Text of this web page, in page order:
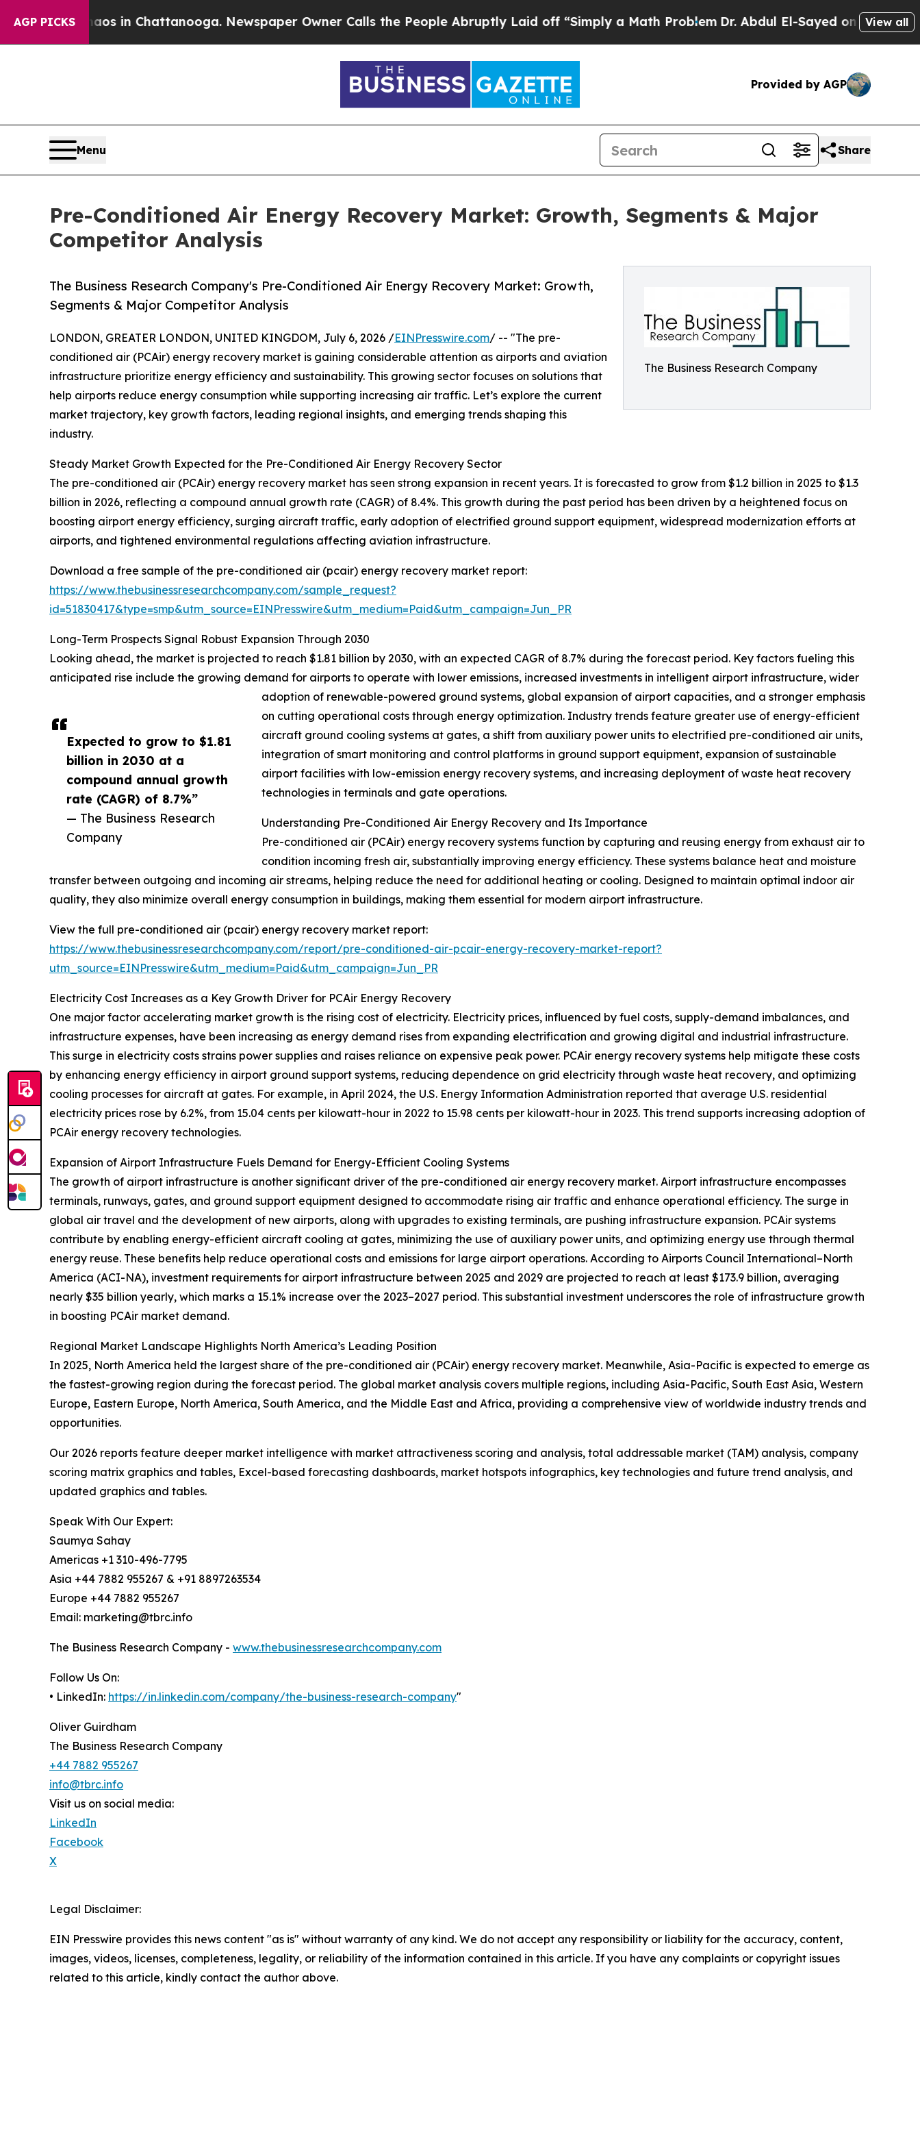
AGP PICKS
Chaos in Chattanooga. Newspaper Owner Calls the People Abruptly Laid off “Simply a Math ProblemDr. Abdul El-Sayed on Historic Michigan
View all
Provided by AGP
Menu Share
Pre-Conditioned Air Energy Recovery Market: Growth, Segments & Major
Competitor Analysis
The Business Research Company
The Business Research Company's Pre-Conditioned Air Energy Recovery Market: Growth,
Segments & Major Competitor Analysis
Expected to grow to $1.81
billion in 2030 at a
compound annual growth
rate (CAGR) of 8.7%”
— The Business Research
Company
LONDON, GREATER LONDON, UNITED KINGDOM, July 6, 2026 /EINPresswire.com/ -- "The pre-
conditioned air (PCAir) energy recovery market is gaining considerable attention as airports and aviation
infrastructure prioritize energy efficiency and sustainability. This growing sector focuses on solutions that
help airports reduce energy consumption while supporting increasing air traffic. Let’s explore the current
market trajectory, key growth factors, leading regional insights, and emerging trends shaping this
industry.
Steady Market Growth Expected for the Pre-Conditioned Air Energy Recovery Sector
The pre-conditioned air (PCAir) energy recovery market has seen strong expansion in recent years. It is forecasted to grow from $1.2 billion in 2025 to $1.3
billion in 2026, reflecting a compound annual growth rate (CAGR) of 8.4%. This growth during the past period has been driven by a heightened focus on
boosting airport energy efficiency, surging aircraft traffic, early adoption of electrified ground support equipment, widespread modernization efforts at
airports, and tightened environmental regulations affecting aviation infrastructure.
Download a free sample of the pre-conditioned air (pcair) energy recovery market report:
https://www.thebusinessresearchcompany.com/sample_request?
id=51830417&type=smp&utm_source=EINPresswire&utm_medium=Paid&utm_campaign=Jun_PR
Long-Term Prospects Signal Robust Expansion Through 2030
Looking ahead, the market is projected to reach $1.81 billion by 2030, with an expected CAGR of 8.7% during the forecast period. Key factors fueling this
anticipated rise include the growing demand for airports to operate with lower emissions, increased investments in intelligent airport infrastructure, wider
adoption of renewable-powered ground systems, global expansion of airport capacities, and a stronger emphasis
on cutting operational costs through energy optimization. Industry trends feature greater use of energy-efficient
aircraft ground cooling systems at gates, a shift from auxiliary power units to electrified pre-conditioned air units,
integration of smart monitoring and control platforms in ground support equipment, expansion of sustainable
airport facilities with low-emission energy recovery systems, and increasing deployment of waste heat recovery
technologies in terminals and gate operations.
Understanding Pre-Conditioned Air Energy Recovery and Its Importance
Pre-conditioned air (PCAir) energy recovery systems function by capturing and reusing energy from exhaust air to
condition incoming fresh air, substantially improving energy efficiency. These systems balance heat and moisture
transfer between outgoing and incoming air streams, helping reduce the need for additional heating or cooling. Designed to maintain optimal indoor air
quality, they also minimize overall energy consumption in buildings, making them essential for modern airport infrastructure.
View the full pre-conditioned air (pcair) energy recovery market report:
https://www.thebusinessresearchcompany.com/report/pre-conditioned-air-pcair-energy-recovery-market-report?
utm_source=EINPresswire&utm_medium=Paid&utm_campaign=Jun_PR
Electricity Cost Increases as a Key Growth Driver for PCAir Energy Recovery
One major factor accelerating market growth is the rising cost of electricity. Electricity prices, influenced by fuel costs, supply-demand imbalances, and
infrastructure expenses, have been increasing as energy demand rises from expanding electrification and growing digital and industrial infrastructure.
This surge in electricity costs strains power supplies and raises reliance on expensive peak power. PCAir energy recovery systems help mitigate these costs
by enhancing energy efficiency in airport ground support systems, reducing dependence on grid electricity through waste heat recovery, and optimizing
cooling processes for aircraft at gates. For example, in April 2024, the U.S. Energy Information Administration reported that average U.S. residential
electricity prices rose by 6.2%, from 15.04 cents per kilowatt-hour in 2022 to 15.98 cents per kilowatt-hour in 2023. This trend supports increasing adoption of
PCAir energy recovery technologies.
Expansion of Airport Infrastructure Fuels Demand for Energy-Efficient Cooling Systems
The growth of airport infrastructure is another significant driver of the pre-conditioned air energy recovery market. Airport infrastructure encompasses
terminals, runways, gates, and ground support equipment designed to accommodate rising air traffic and enhance operational efficiency. The surge in
global air travel and the development of new airports, along with upgrades to existing terminals, are pushing infrastructure expansion. PCAir systems
contribute by enabling energy-efficient aircraft cooling at gates, minimizing the use of auxiliary power units, and optimizing energy use through thermal
energy reuse. These benefits help reduce operational costs and emissions for large airport operations. According to Airports Council International–North
America (ACI-NA), investment requirements for airport infrastructure between 2025 and 2029 are projected to reach at least $173.9 billion, averaging
nearly $35 billion yearly, which marks a 15.1% increase over the 2023–2027 period. This substantial investment underscores the role of infrastructure growth
in boosting PCAir market demand.
Regional Market Landscape Highlights North America’s Leading Position
In 2025, North America held the largest share of the pre-conditioned air (PCAir) energy recovery market. Meanwhile, Asia-Pacific is expected to emerge as
the fastest-growing region during the forecast period. The global market analysis covers multiple regions, including Asia-Pacific, South East Asia, Western
Europe, Eastern Europe, North America, South America, and the Middle East and Africa, providing a comprehensive view of worldwide industry trends and
opportunities.
Our 2026 reports feature deeper market intelligence with market attractiveness scoring and analysis, total addressable market (TAM) analysis, company
scoring matrix graphics and tables, Excel-based forecasting dashboards, market hotspots infographics, key technologies and future trend analysis, and
updated graphics and tables.
Speak With Our Expert:
Saumya Sahay
Americas +1 310-496-7795
Asia +44 7882 955267 & +91 8897263534
Europe +44 7882 955267
Email: marketing@tbrc.info
The Business Research Company - www.thebusinessresearchcompany.com
Follow Us On:
• LinkedIn: https://in.linkedin.com/company/the-business-research-company"
Oliver Guirdham
The Business Research Company
+44 7882 955267
info@tbrc.info
Visit us on social media:
LinkedIn
Facebook
X
Legal Disclaimer:
EIN Presswire provides this news content "as is" without warranty of any kind. We do not accept any responsibility or liability for the accuracy, content,
images, videos, licenses, completeness, legality, or reliability of the information contained in this article. If you have any complaints or copyright issues
related to this article, kindly contact the author above.